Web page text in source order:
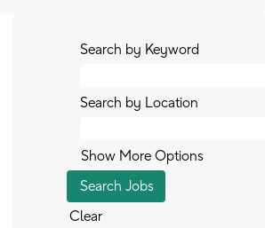
Search by Keyword
Search by Location
Show More Options
Clear